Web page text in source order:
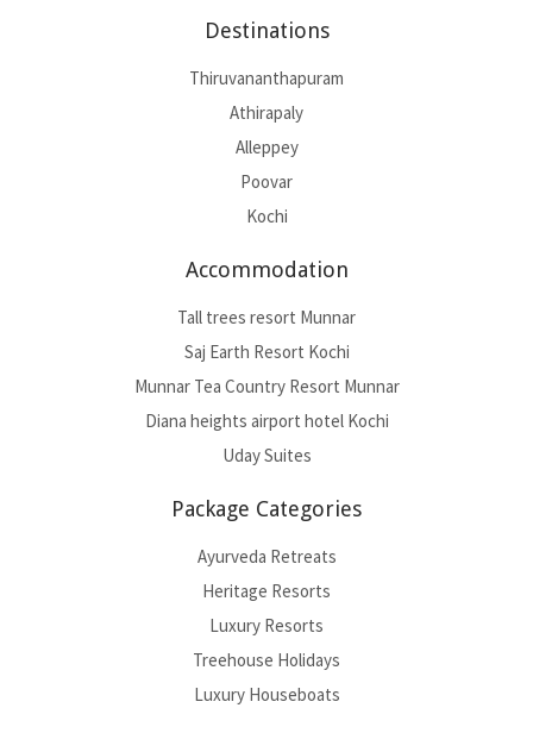
Destinations
Thiruvananthapuram
Athirapaly
Alleppey
Poovar
Kochi
Accommodation
Tall trees resort Munnar
Saj Earth Resort Kochi
Munnar Tea Country Resort Munnar
Diana heights airport hotel Kochi
Uday Suites
Package Categories
Ayurveda Retreats
Heritage Resorts
Luxury Resorts
Treehouse Holidays
Luxury Houseboats